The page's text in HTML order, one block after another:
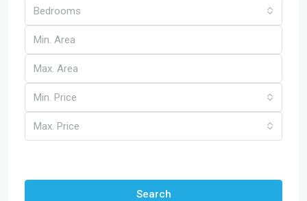
Bedrooms
Min. Price
Max. Price
Search